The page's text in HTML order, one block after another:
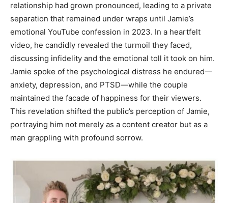
relationship had grown pronounced, leading to a private
separation that remained under wraps until Jamie’s
emotional YouTube confession in 2023. In a heartfelt
video, he candidly revealed the turmoil they faced,
discussing infidelity and the emotional toll it took on him.
Jamie spoke of the psychological distress he endured—
anxiety, depression, and PTSD—while the couple
maintained the facade of happiness for their viewers.
This revelation shifted the public’s perception of Jamie,
portraying him not merely as a content creator but as a
man grappling with profound sorrow.